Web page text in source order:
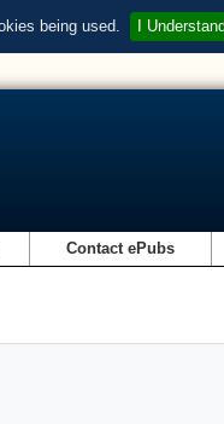
being used. I Understand
Contact ePubs